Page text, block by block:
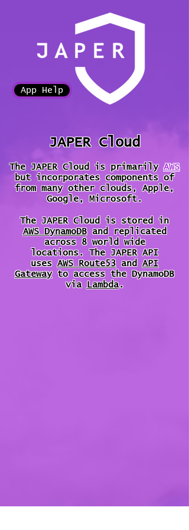
App Help
JAPER Cloud
The JAPER Cloud is primarilyAWS
but incorporates components of
from many other clouds, Apple,
Google, Microsoft.
The JAPER Cloud is stored in
AWS
DynamoDBand replicated
across 8 world wide
locations.The JAPER API
usesAWS Route53andAPI
Gatewayto access the DynamoDB
via Lambda.